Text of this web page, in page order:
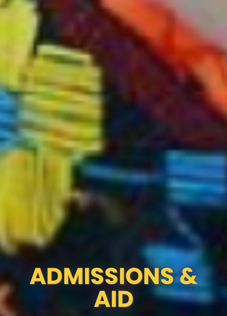
ADMISSIONS &
AID